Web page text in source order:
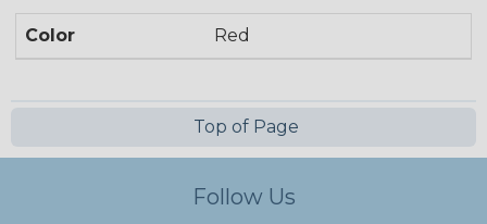
Color Red
Top of Page
Follow Us